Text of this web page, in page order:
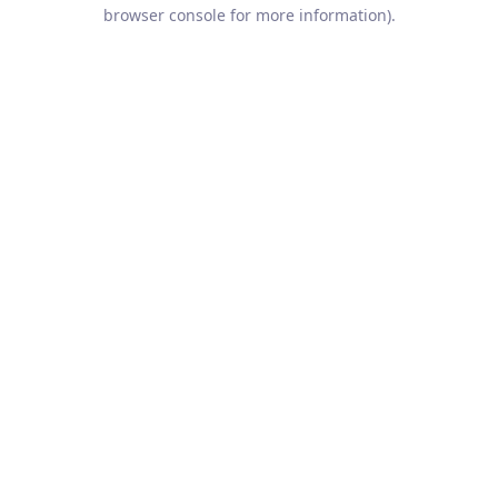
browser console for more information).